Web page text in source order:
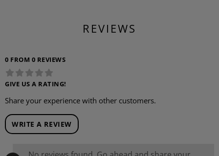
REVIEWS
0 FROM 0 REVIEWS
GIVE US A RATING!
Share your experience with other customers.
WRITE A REVIEW